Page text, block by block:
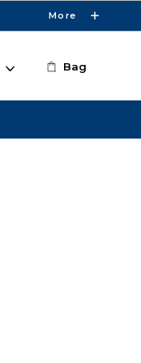
More
Bag